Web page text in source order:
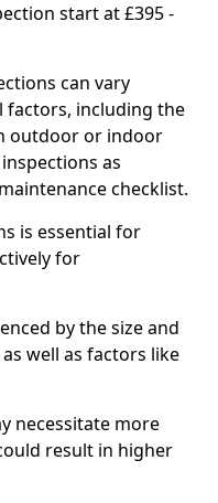
start at £395 -
can vary
factors, including the
outdoor or indoor
as
checklist.
is essential for
for
by the size and
well as factors like
necessitate more
result in higher